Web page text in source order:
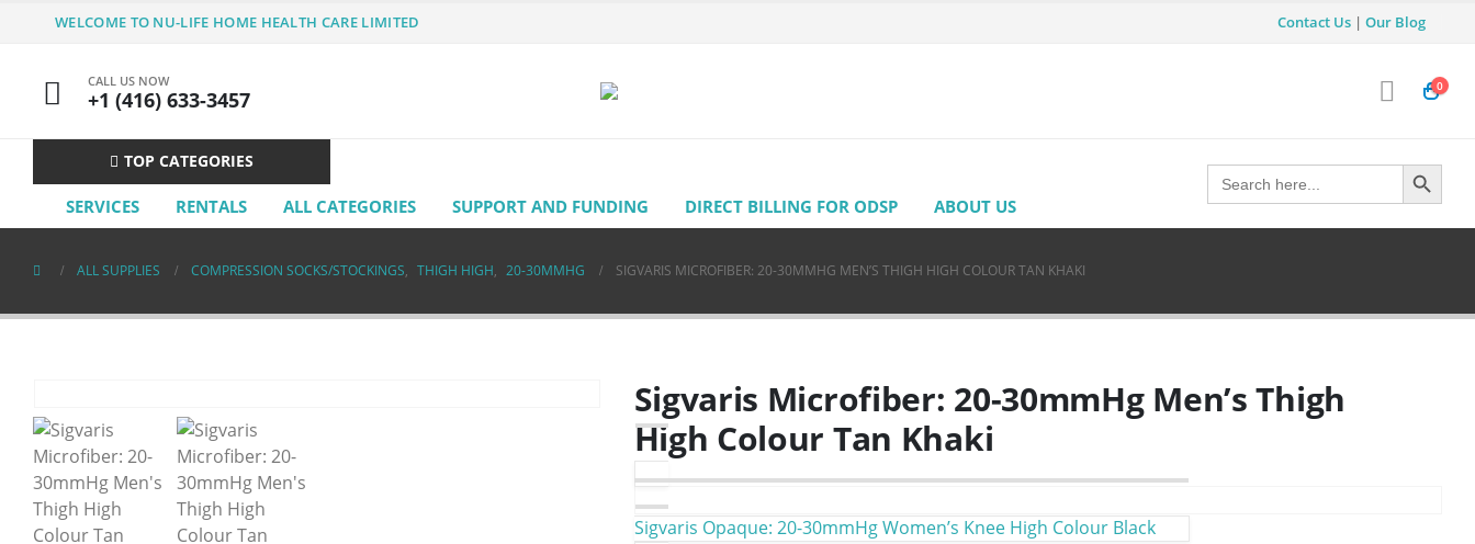
WELCOME TO NU-LIFE HOME HEALTH CARE LIMITED Contact Us | Our Blog
CALL US NOW
+1 (416) 633-3457
0
TOP CATEGORIES
SERVICES RENTALS ALL CATEGORIES SUPPORT AND FUNDING DIRECT BILLING FOR ODSP ABOUT US
Search
for:
Search Button
ALL SUPPLIES COMPRESSION SOCKS/STOCKINGS, THIGH HIGH, 20-30MMHG SIGVARIS MICROFIBER: 20-30MMHG MEN’S THIGH HIGH COLOUR TAN KHAKI
Sigvaris Microfiber: 20-30mmHg Men’s Thigh
High Colour Tan Khaki
Sigvaris Opaque: 20-30mmHg Women’s Knee High Colour Black